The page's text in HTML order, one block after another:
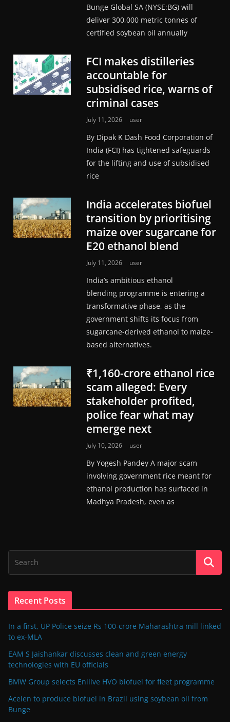
Bunge Global SA (NYSE:BG) will
deliver 300,000 metric tonnes of
certified soybean oil annually
FCI makes distilleries
accountable for
subsidised rice, warns of
criminal cases
July 11, 2026 user
By Dipak K Dash Food Corporation of
India (FCI) has tightened safeguards
for the lifting and use of subsidised
rice
India accelerates biofuel
transition by prioritising
maize over sugarcane for
E20 ethanol blend
July 11, 2026 user
India’s ambitious ethanol
blending programme is entering a
transformative phase, as the
government shifts its focus from
sugarcane-derived ethanol to maize-
based alternatives.
₹1,160-crore ethanol rice
scam alleged: Every
stakeholder profited,
police fear what may
emerge next
July 10, 2026 user
By Yogesh Pandey A major scam
involving government rice meant for
ethanol production has surfaced in
Madhya Pradesh, even as
Recent Posts
In a first, UP Police seize Rs 100-crore Maharashtra mill linked
to ex-MLA
EAM S Jaishankar discusses clean and green energy
technologies with EU officials
BMW Group selects Enilive HVO biofuel for fleet programme
Acelen to produce biofuel in Brazil using soybean oil from
Bunge